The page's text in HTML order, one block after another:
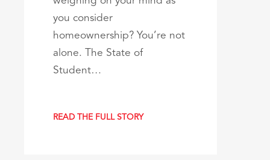
you consider
homeownership? You’re not
alone. The State of
Student…
READ THE FULL STORY